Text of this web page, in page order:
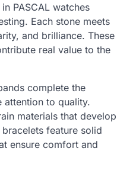
PASCAL watches
Each stone meets
and brilliance. These
real value to the
complete the
attention to quality.
materials that develop
feature solid
ensure comfort and